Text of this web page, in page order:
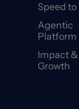
Speed to
Agentic
Platform
Impact &
Growth